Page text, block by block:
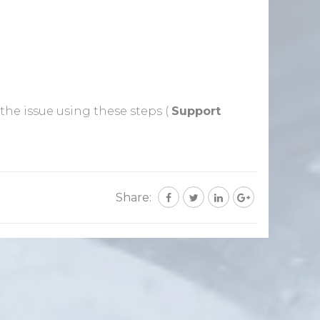
issue using these steps ( Support
Share: